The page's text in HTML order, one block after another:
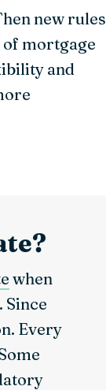
new rules
of mortgage
and
when
Since
Every